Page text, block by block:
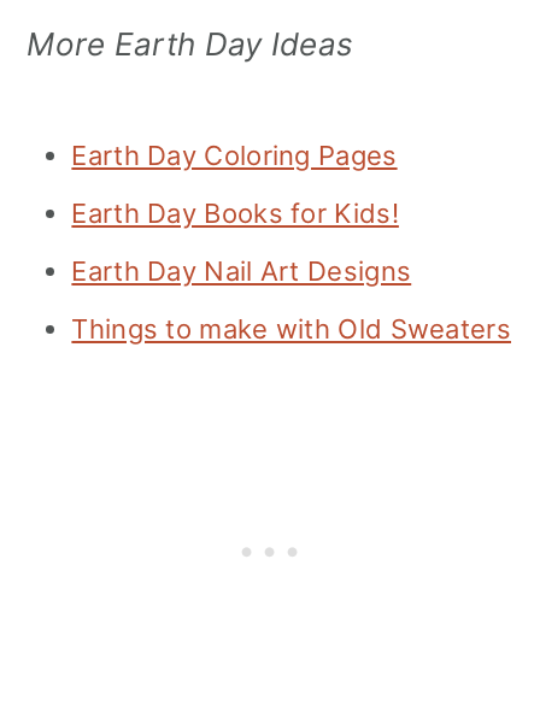
More Earth Day Ideas
Earth Day Coloring Pages
Earth Day Books for Kids!
Earth Day Nail Art Designs
Things to make with Old Sweaters